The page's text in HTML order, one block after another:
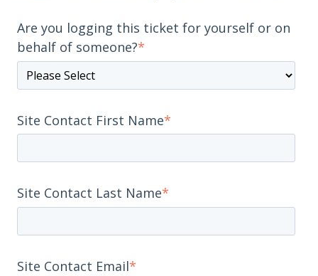
Are you logging this ticket for yourself or on
behalf of someone?*
Site Contact First Name*
Site Contact Last Name*
Site Contact Email*